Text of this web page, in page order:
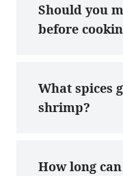
Should you
before
What spices
shrimp?
How long